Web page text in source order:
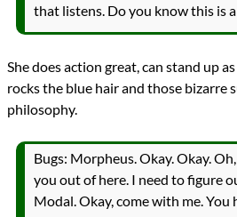
that listens. Do you know this is
She does action great, can stand up
rocks the blue hair and those bizarre
philosophy.
Bugs: Morpheus. Okay. Okay.
you out of here. I need to figure
Modal. Okay, come with me. You